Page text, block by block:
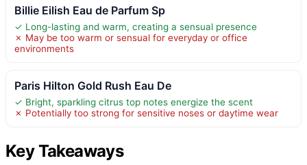
Billie Eilish Eau de Parfum Sp
✓ Long-lasting and warm, creating a sensual presence
✗ May be too warm or sensual for everyday or office
environments
Paris Hilton Gold Rush Eau De
✓ Bright, sparkling citrus top notes energize the scent
✗ Potentially too strong for sensitive noses or daytime wear
Key Takeaways